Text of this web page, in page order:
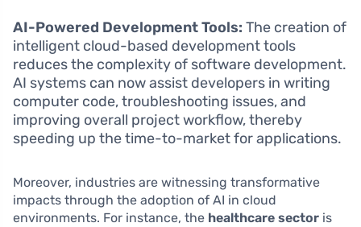
AI-Powered Development Tools: The creation of
intelligent cloud-based development tools
reduces the complexity of software development.
AI systems can now assist developers in writing
computer code, troubleshooting issues, and
improving overall project workflow, thereby
speeding up the time-to-market for applications.
Moreover, industries are witnessing transformative
impacts through the adoption of AI in cloud
environments. For instance, the healthcare sector is